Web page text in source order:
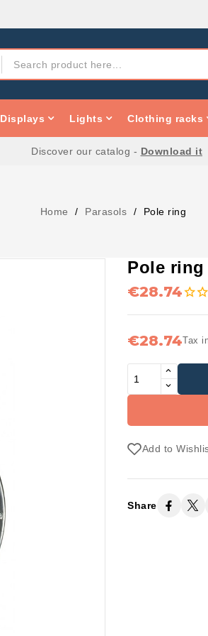
Displays Lights Clothing racks
Discover our catalog - Download it
Home Parasols Pole ring
Pole ring
€28.74
€28.74Tax
Add to
Share